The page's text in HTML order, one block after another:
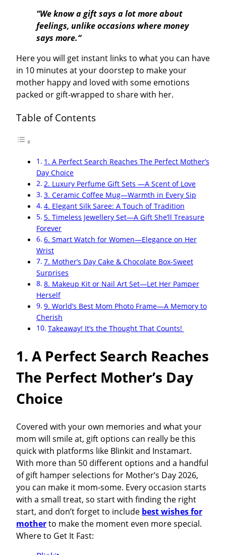
“We know a gift says a lot more about
feelings, unlike occasions where money
says more.“
Here you will get instant links to what you can have
in 10 minutes at your doorstep to make your
mother happy and loved with some emotions
packed or gift-wrapped to share with her.
Table of Contents
1. A Perfect Search Reaches The Perfect Mother’s
Day Choice
2. Luxury Perfume Gift Sets —A Scent of Love
3. Ceramic Coffee Mug—Warmth in Every Sip
4. Elegant Silk Saree: A Touch of Tradition
5. Timeless Jewellery Set—A Gift She’ll Treasure
Forever
6. Smart Watch for Women—Elegance on Her
Wrist
7. Mother’s Day Cake & Chocolate Box-Sweet
Surprises
8. Makeup Kit or Nail Art Set—Let Her Pamper
Herself
9. World’s Best Mom Photo Frame—A Memory to
Cherish
Takeaway! It’s the Thought That Counts!
1. A Perfect Search Reaches
The Perfect Mother’s Day
Choice
Covered with your own memories and what your
mom will smile at, gift options can really be this
quick with platforms like Blinkit and Instamart.
With more than 50 different options and a handful
of gift hamper selections for Mother’s Day 2026,
you can make it mom-some. Every occasion starts
with a small treat, so start with finding the right
start, and don’t forget to include best wishes for
motherto make the moment even more special.
Where to Get It Fast: